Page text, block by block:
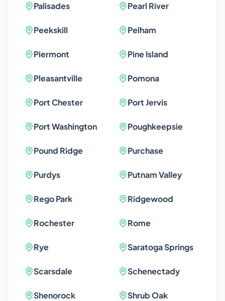
Palisades Pearl River
Peekskill Pelham
Piermont Pine Island
Pleasantville Pomona
Port Chester Port Jervis
Port Washington Poughkeepsie
Pound Ridge Purchase
Purdys Putnam Valley
Rego Park Ridgewood
Rochester Rome
Rye Saratoga Springs
Scarsdale Schenectady
Shenorock Shrub Oak